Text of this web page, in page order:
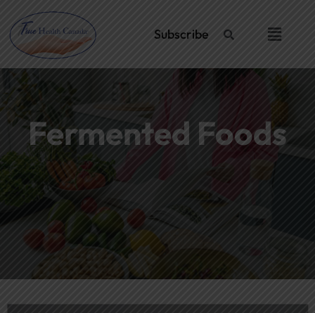
content
Subscribe Menu
Fermented Foods
navigation